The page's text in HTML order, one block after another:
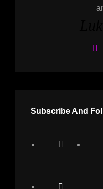
Subscribe And